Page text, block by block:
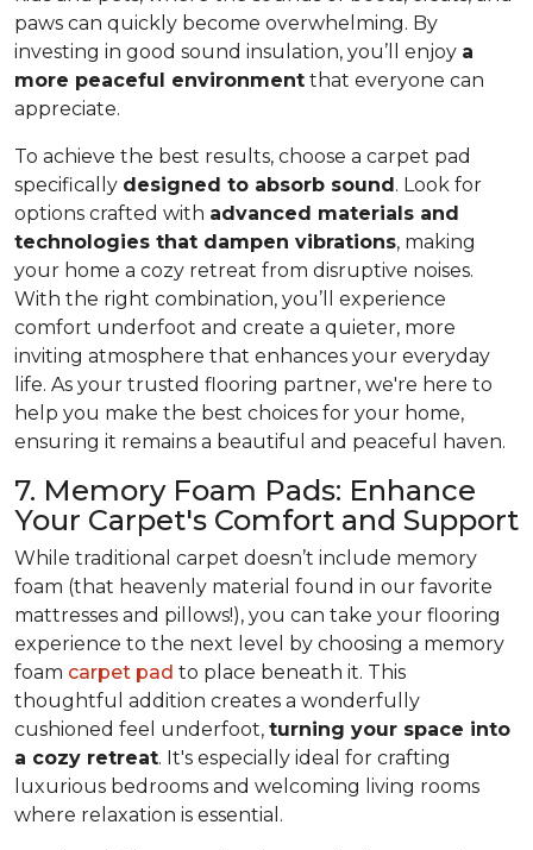
paws can quickly become overwhelming. By
investing in good sound insulation, you’ll enjoy a
more peaceful environment that everyone can
appreciate.
To achieve the best results, choose a carpet pad
specifically designed to absorb sound . Look for
options crafted with advanced materials and
technologies that dampen vibrations, making
your home a cozy retreat from disruptive noises.
With the right combination, you’ll experience
comfort underfoot and create a quieter, more
inviting atmosphere that enhances your everyday
life. As your trusted flooring partner, we're here to
help you make the best choices for your home,
ensuring it remains a beautiful and peaceful haven.
7. Memory Foam Pads: Enhance
Your Carpet's Comfort and Support
While traditional carpet doesn’t include memory
foam (that heavenly material found in our favorite
mattresses and pillows!), you can take your flooring
experience to the next level by choosing a memory
foam carpet pad to place beneath it. This
thoughtful addition creates a wonderfully
cushioned feel underfoot, turning your space into
a cozy retreat. It's especially ideal for crafting
luxurious bedrooms and welcoming living rooms
where relaxation is essential.